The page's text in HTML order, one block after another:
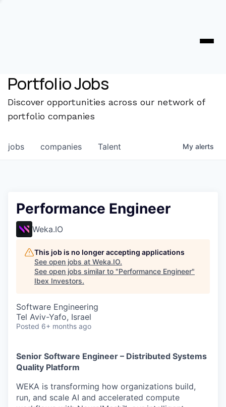
Portfolio Jobs
Discover opportunities across our network of
portfolio companies
jobs companies Talent My alerts
Performance Engineer
Weka.IO
This job is no longer accepting applications
See open jobs at Weka.IO.
See open jobs similar to "Performance Engineer"
Ibex Investors.
Software Engineering
Tel Aviv-Yafo, Israel
Posted 6+ months ago
Senior Software Engineer – Distributed Systems
Quality Platform
WEKA is transforming how organizations build,
run, and scale AI and accelerated compute